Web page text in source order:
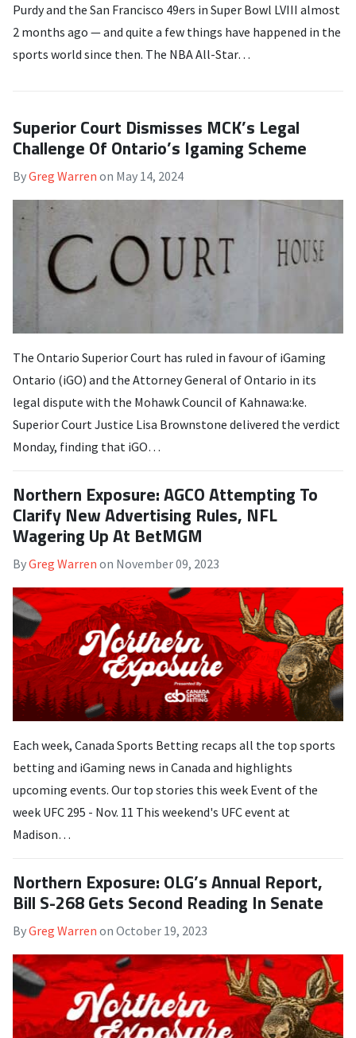
Purdy and the San Francisco 49ers in Super Bowl LVIII almost
2 months ago — and quite a few things have happened in the
sports world since then. The NBA All-Star…
Superior Court Dismisses MCK’s Legal
Challenge Of Ontario’s Igaming Scheme
ByGreg Warren on May 14, 2024
The Ontario Superior Court has ruled in favour of iGaming
Ontario (iGO) and the Attorney General of Ontario in its
legal dispute with the Mohawk Council of Kahnawa:ke.
Superior Court Justice Lisa Brownstone delivered the verdict
Monday, finding that iGO…
Northern Exposure: AGCO Attempting To
Clarify New Advertising Rules, NFL
Wagering Up At BetMGM
ByGreg Warren on November 09, 2023
Each week, Canada Sports Betting recaps all the top sports
betting and iGaming news in Canada and highlights
upcoming events. Our top stories this week Event of the
week UFC 295 - Nov. 11 This weekend's UFC event at
Madison…
Northern Exposure: OLG’s Annual Report,
Bill S-268 Gets Second Reading In Senate
ByGreg Warren on October 19, 2023